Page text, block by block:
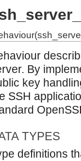
By
key
SSH
TYPES
definitions